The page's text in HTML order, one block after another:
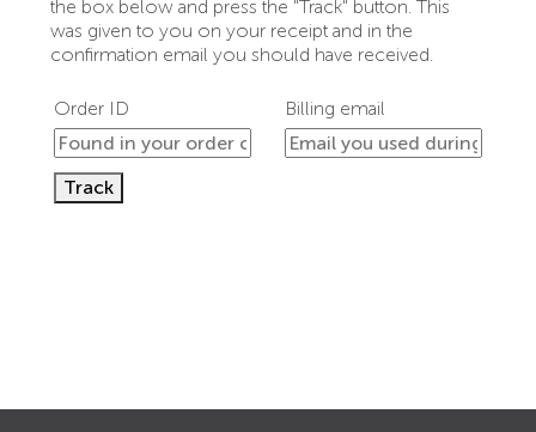
the box below and press the "Track" button. This
was given to you on your receipt and in the
confirmation email you should have received.
Order ID Billing email
Track